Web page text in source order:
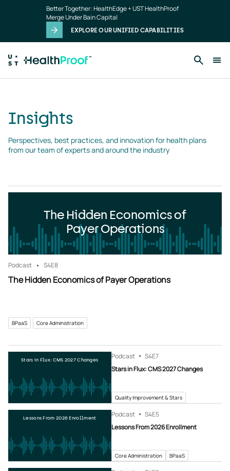
Better Together: HealthEdge + UST HealthProof
Merge Under Bain Capital
EXPLORE OUR UNIFIED CAPABILITIES
Insights
Perspectives, best practices, and innovation for health plans
from our team of experts and around the industry
The Hidden Economics of
Payer Operations
Podcast S4E8
The Hidden Economics of Payer Operations
BPaaS Core Administration
Stars in Flux: CMS 2027 Changes Podcast S4E7
Stars in Flux: CMS 2027 Changes
Quality Improvement & Stars
Lessons From 2026 Enrollment Podcast S4E5
Lessons From 2026 Enrollment
Core Administration BPaaS